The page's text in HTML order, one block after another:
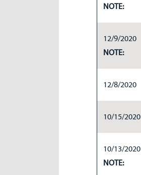
NOTE:
12/9/2020
NOTE:
12/8/2020
10/15/2020
10/13/2020
NOTE: